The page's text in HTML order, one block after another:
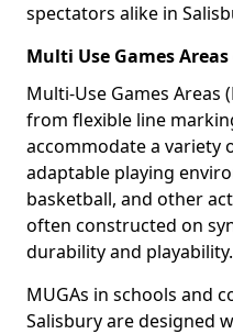
spectators alike in
Multi Use Games Areas
Multi-Use Games Areas
from flexible line
accommodate a variety
adaptable playing
basketball, and other
often constructed on
durability and playability.
MUGAs in schools and
Salisbury are designed